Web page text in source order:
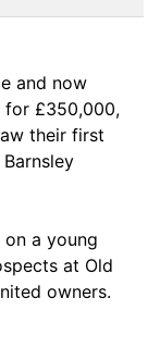
and now
for £350,000,
their first
a young
at Old
owners.